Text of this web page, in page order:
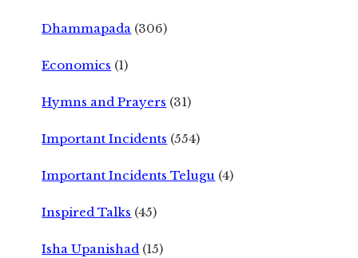
Dhammapada (306)
Economics (1)
Hymns and Prayers (31)
Important Incidents (554)
Important Incidents Telugu (4)
Inspired Talks (45)
Isha Upanishad (15)